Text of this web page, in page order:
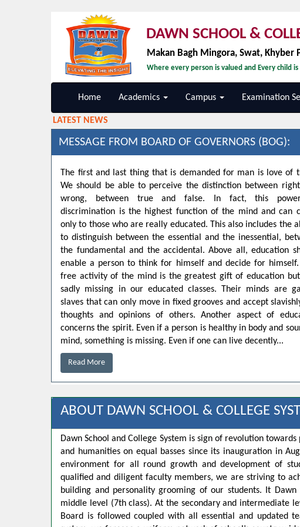
DAWN SCHOOL &
Makan Bagh Mingora, Swat, Khyber
Where every person is valued and Every child
Home Academics Campus Examination
LATEST NEWS
MESSAGE FROM BOARD OF GOVERNORS (BOG):
The first and last thing that is demanded for man is love of
We should be able to perceive the distinction between
wrong, between true and false. In fact, this
discrimination is the highest function of the mind and can
only to those who are really educated. This also includes the
to distinguish between the essential and the inessential,
the fundamental and the accidental. Above all, education
enable a person to think for himself and decide for himself.
free activity of the mind is the greatest gift of education
sadly missing in our educated classes. Their minds are
slaves that can only move in fixed grooves and accept
thoughts and opinions of others. Another aspect of
concerns the spirit. Even if a person is healthy in body and
mind, something is missing. Even if one can live decently...
Read More
ABOUT DAWN SCHOOL & COLLEGE
Dawn School and College System is sign of revolution
and humanities on equal basses since its inauguration in
environment for all round growth and development of
qualified and diligent faculty members, we are striving to
building and personality grooming of our students. It
middle level (7th class). At the secondary and intermediate
Board is followed coupled with all essential and updated